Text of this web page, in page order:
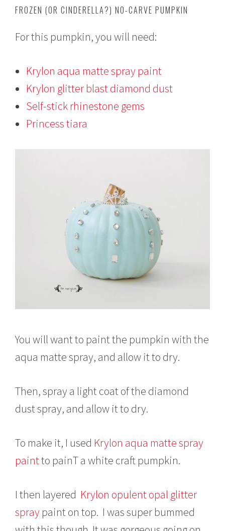
FROZEN (OR CINDERELLA?) NO-CARVE PUMPKIN
For this pumpkin, you will need:
Krylon aqua matte spray paint
Krylon glitter blast diamond dust
Self-stick rhinestone gems
Princess tiara
You will want to paint the pumpkin with the
aqua matte spray, and allow it to dry.
Then, spray a light coat of the diamond
dust spray, and allow it to dry.
To make it, I used Krylon aqua matte spray
paintto painT a white craft pumpkin.
I then layered Krylon opulent opal glitter
spray paint on top. I was super bummed